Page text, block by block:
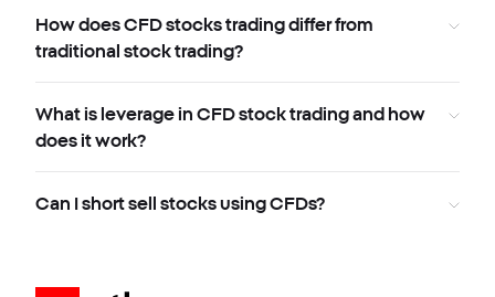
How does CFD stocks trading differ from
traditional stock trading?
What is leverage in CFD stock trading and how
does it work?
Can I short sell stocks using CFDs?